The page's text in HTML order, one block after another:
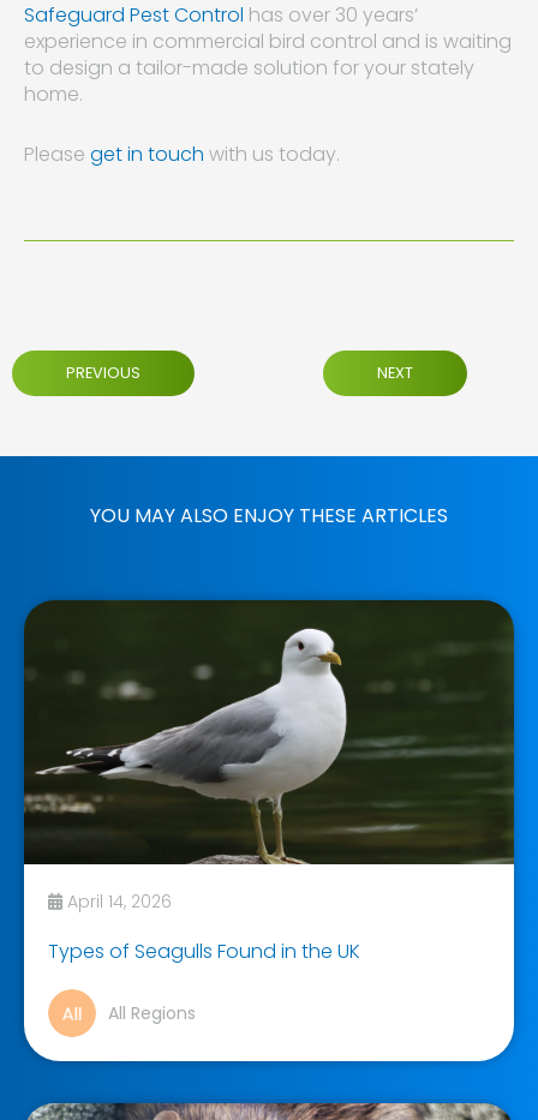
Safeguard Pest Control has over 30 years’
experience in commercial bird control and is waiting
to design a tailor-made solution for your stately
home.
Please get in touch with us today.
PREVIOUS NEXT
YOU MAY ALSO ENJOY THESE ARTICLES
April 14, 2026
Types of Seagulls Found in the UK
All Regions